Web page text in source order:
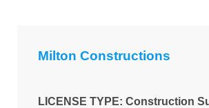
Milton Constructions
LICENSE TYPE: Construction